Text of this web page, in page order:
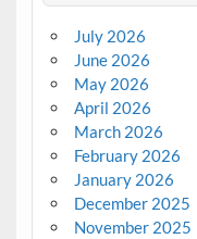
July 2026
June 2026
May 2026
April 2026
March 2026
February 2026
January 2026
December 2025
November 2025